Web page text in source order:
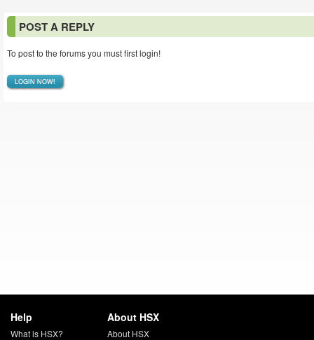
POST A REPLY
To post to the forums you must first login!
LOGIN NOW!
Help
What is HSX?
About HSX
About HSX